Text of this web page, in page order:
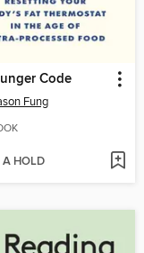
Code
Fung
A HOLD